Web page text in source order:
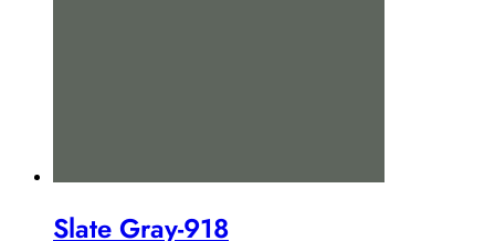
Slate Gray-918